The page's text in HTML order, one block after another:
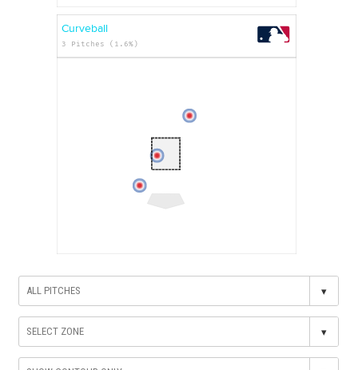
Curveball
3 Pitches (1.6%)
▾
▾